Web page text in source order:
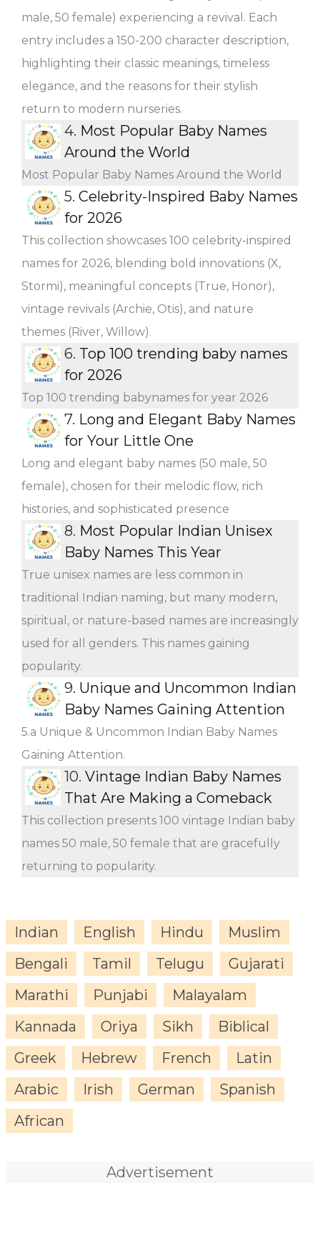
male, 50 female) experiencing a revival. Each
entry includes a 150-200 character description,
highlighting their classic meanings, timeless
elegance, and the reasons for their stylish
return to modern nurseries.
4. Most Popular Baby Names
Around the World
Most Popular Baby Names Around the World
5. Celebrity-Inspired Baby Names
for 2026
This collection showcases 100 celebrity-inspired
names for 2026, blending bold innovations (X,
Stormi), meaningful concepts (True, Honor),
vintage revivals (Archie, Otis), and nature
themes (River, Willow).
6. Top 100 trending baby names
for 2026
Top 100 trending babynames for year 2026
7. Long and Elegant Baby Names
for Your Little One
Long and elegant baby names (50 male, 50
female), chosen for their melodic flow, rich
histories, and sophisticated presence
8. Most Popular Indian Unisex
Baby Names This Year
True unisex names are less common in
traditional Indian naming, but many modern,
spiritual, or nature-based names are increasingly
used for all genders. This names gaining
popularity.
9. Unique and Uncommon Indian
Baby Names Gaining Attention
5.a Unique & Uncommon Indian Baby Names
Gaining Attention.
10. Vintage Indian Baby Names
That Are Making a Comeback
This collection presents 100 vintage Indian baby
names 50 male, 50 female that are gracefully
returning to popularity.
Indian English Hindu
Muslim
Bengali
Tamil Telugu
Gujarati
Marathi
Punjabi
Malayalam
Kannada
Oriya Sikh
Biblical
Greek
Hebrew French
Latin
Arabic
Irish German
Spanish
African
Advertisement